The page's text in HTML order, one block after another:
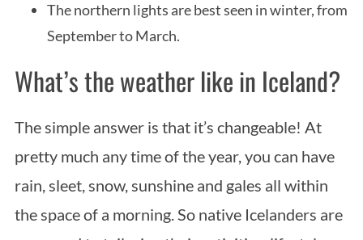
The northern lights are best seen in winter, from
September to March.
What’s the weather like in Iceland?
The simple answer is that it’s changeable! At
pretty much any time of the year, you can have
rain, sleet, snow, sunshine and gales all within
the space of a morning. So native Icelanders are